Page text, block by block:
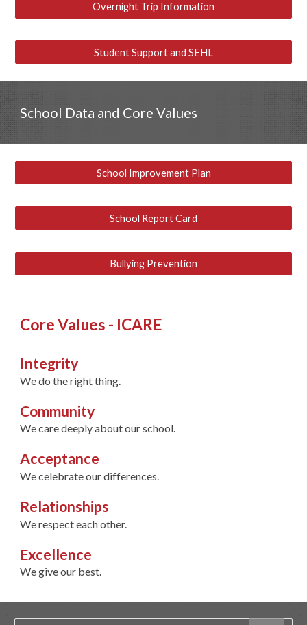
Overnight Trip Information
Student Support and SEHL
School Data and Core Values
School Improvement Plan
School Report Card
Bullying Prevention
Core Values - ICARE
Integrity
We do the right thing.
Community
We care deeply about our school.
Acceptance
We celebrate our differences.
Relationships
We respect each other.
Excellence
We give our best.